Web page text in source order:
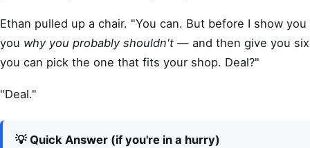
Ethan pulled up a chair. "You can. But before I show
you why you probably shouldn't — and then give you
you can pick the one that fits your shop. Deal?"
"Deal."
💡 Quick Answer (if you're in a hurry)